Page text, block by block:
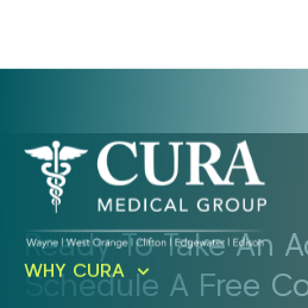
Ready To Take An
Schedule A Free
WHY CURA